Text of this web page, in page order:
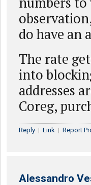
do have an
The rate
into
addresses
Coreg,
Reply | Link | Report
Alessandro